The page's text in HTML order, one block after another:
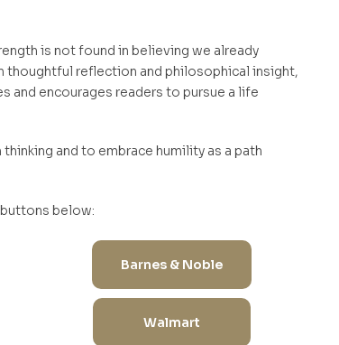
is not found in believing we already
thoughtful reflection and philosophical insight,
and encourages readers to pursue a life
and to embrace humility as a path
below:
Barnes & Noble
Walmart